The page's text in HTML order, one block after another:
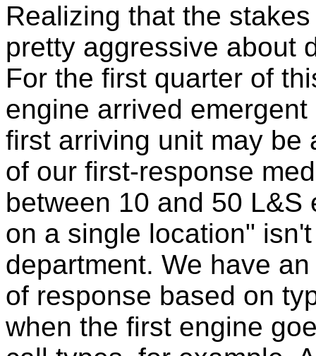
Realizing that the
pretty aggressive about
For the first quarter of
engine arrived
first arriving unit may be
of our first-response
between 10 and 50
on a single location"
department. We have
of response based on
when the first engine